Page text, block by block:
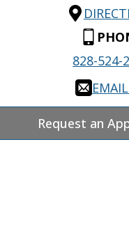
828-524-
Request an